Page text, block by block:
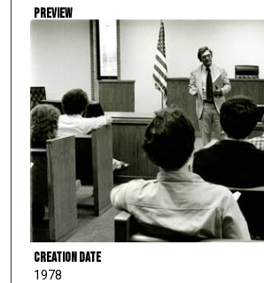
Preview
Creation Date
1978